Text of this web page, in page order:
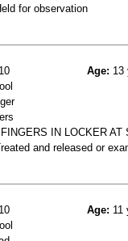
for observation
Age: 13
IN LOCKER
and released or
Age: 11